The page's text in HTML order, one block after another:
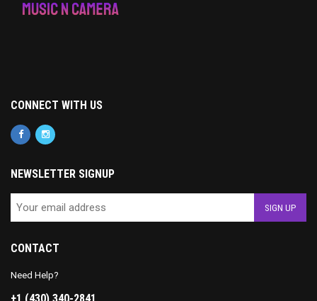
CONNECT WITH US
NEWSLETTER SIGNUP
CONTACT
Need Help?